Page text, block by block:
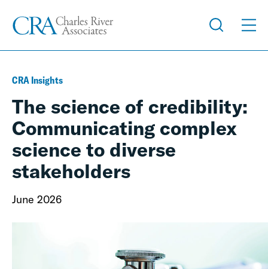
CRA Insights
The science of credibility:
Communicating complex
science to diverse
stakeholders
June 2026